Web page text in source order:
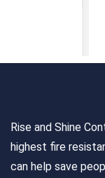
Rise and Shine
highest fire
can help save